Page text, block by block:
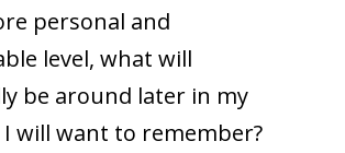
personal and
level, what will
be around later in my
will want to remember?